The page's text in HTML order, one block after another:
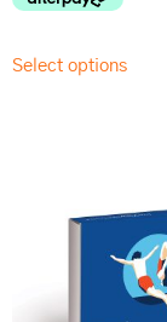
Select options